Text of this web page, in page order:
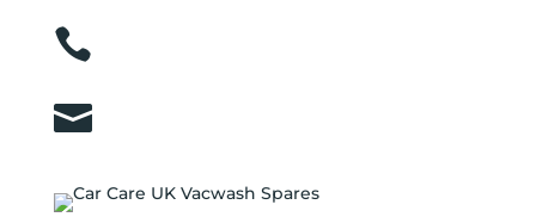

